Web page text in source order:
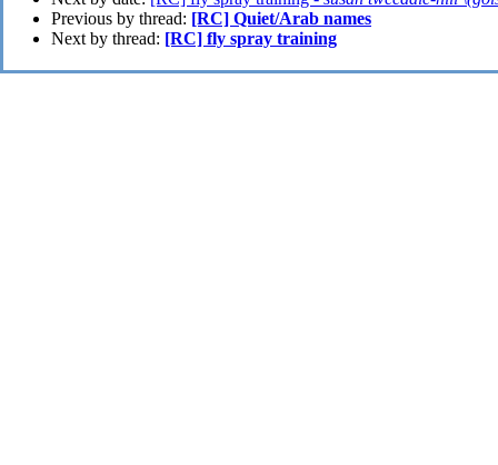
Previous by thread: [RC] Quiet/Arab names
Next by thread: [RC] fly spray training